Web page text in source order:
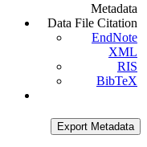
Metadata
Data File Citation
EndNote
XML
RIS
BibTeX
Export Metadata